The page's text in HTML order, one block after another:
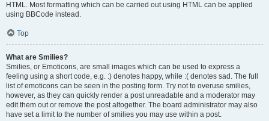
HTML. Most formatting which can be carried out using HTML can be applied
using BBCode instead.
Top
What are Smilies?
Smilies, or Emoticons, are small images which can be used to express a
feeling using a short code, e.g. :) denotes happy, while :( denotes sad. The full
list of emoticons can be seen in the posting form. Try not to overuse smilies,
however, as they can quickly render a post unreadable and a moderator may
edit them out or remove the post altogether. The board administrator may also
have set a limit to the number of smilies you may use within a post.